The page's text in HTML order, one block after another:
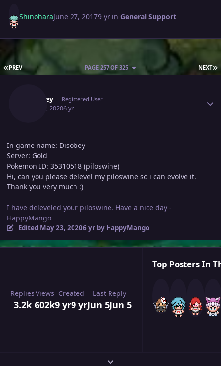
ShinoharaJune 27, 20179 yr in General Support
FIRST PAGE
PREV NEXT
PAGE 257 OF 325
Disobey Registered User
May 22, 20206 yr
In game name: Disobey
Server: Gold
Pokemon ID: 35310518 (piloswine)
Hi, can you please delevel my piloswine so i can evolve it.
Thank you very much :)
I have deleveled your piloswine. Have a nice day -
HappyMango
Edited May 23, 20206 yrby HappyMango
Replies
3.2k
Views
602k
Created
9 yr9 yr
Last Reply
Jun 5Jun 5
Top Posters In
Expand topic overview